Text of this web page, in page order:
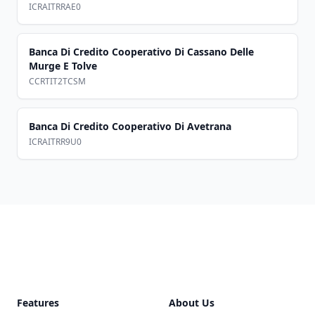
ICRAITRRAE0
Banca Di Credito Cooperativo Di Cassano Delle
Murge E Tolve
CCRTIT2TCSM
Banca Di Credito Cooperativo Di Avetrana
ICRAITRR9U0
Features About Us